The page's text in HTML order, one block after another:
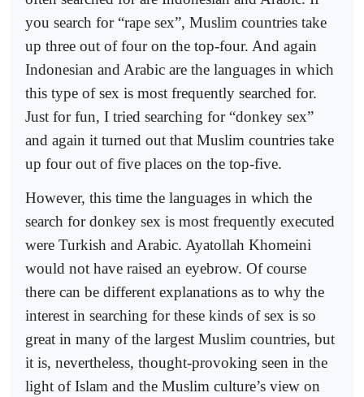
you search for “rape sex”, Muslim countries take
up three out of four on the top-four. And again
Indonesian and Arabic are the languages in which
this type of sex is most frequently searched for.
Just for fun, I tried searching for “donkey sex”
and again it turned out that Muslim countries take
up four out of five places on the top-five.
However, this time the languages in which the
search for donkey sex is most frequently executed
were Turkish and Arabic. Ayatollah Khomeini
would not have raised an eyebrow. Of course
there can be different explanations as to why the
interest in searching for these kinds of sex is so
great in many of the largest Muslim countries, but
it is, nevertheless, thought-provoking seen in the
light of Islam and the Muslim culture’s view on